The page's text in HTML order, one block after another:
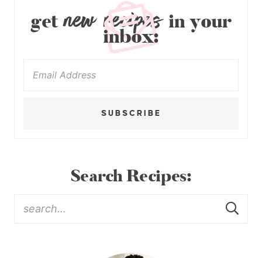
getnew recipesin your
inbox:
SUBSCRIBE
Search Recipes: